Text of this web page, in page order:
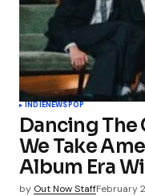
INDIENEWSPOP
Dancing The
We Take
Album Era
by Out Now StaffFebruary